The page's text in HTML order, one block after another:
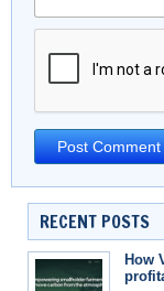
RECENT POSTS
How